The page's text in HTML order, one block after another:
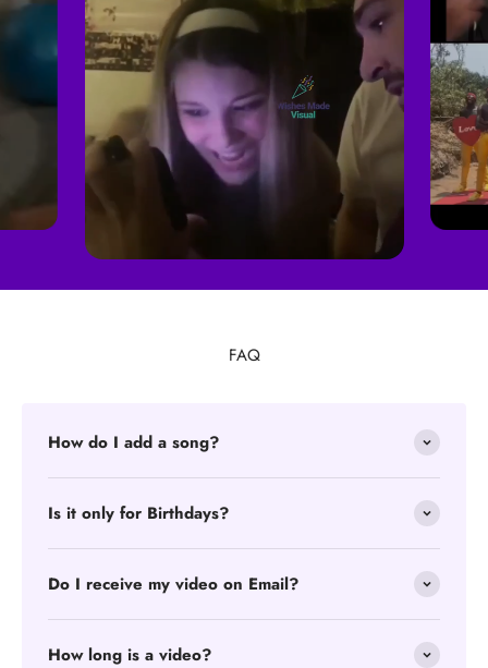
FAQ
How do I add a song?
Is it only for Birthdays?
Do I receive my video on Email?
How long is a video?